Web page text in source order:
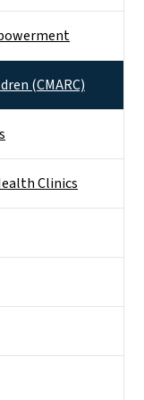
(CMARC)
Clinics